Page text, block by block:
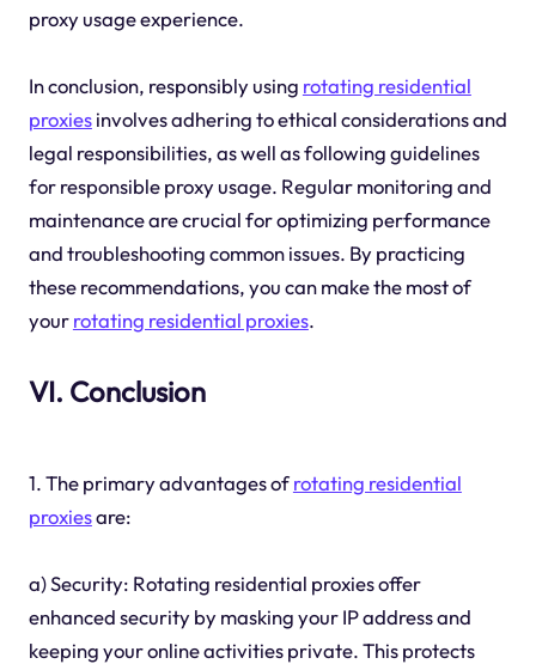
proxy usage experience.
In conclusion, responsibly using rotating residential
proxiesinvolves adhering to ethical considerations and
legal responsibilities, as well as following guidelines
for responsible proxy usage. Regular monitoring and
maintenance are crucial for optimizing performance
and troubleshooting common issues. By practicing
these recommendations, you can make the most of
yourrotating residential proxies.
VI. Conclusion
1. The primary advantages ofrotating residential
proxiesare:
a) Security: Rotating residential proxies offer
enhanced security by masking your IP address and
keeping your online activities private. This protects